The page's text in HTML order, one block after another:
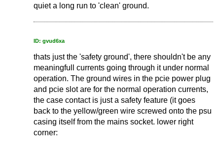
quiet a long run to 'clean' ground.
ID: gvud6xa
thats just the 'safety ground', there shouldn't be any
meaningfull currents going through it under normal
operation. The ground wires in the pcie power plug
and pcie slot are for the normal operation currents,
the case contact is just a safety feature (it goes
back to the yellow/green wire screwed onto the psu
casing itself from the mains socket. lower right
corner: